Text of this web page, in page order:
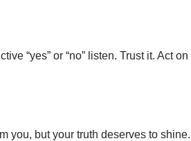
“yes” or “no” listen. Trust it. Act
you, but your truth deserves to